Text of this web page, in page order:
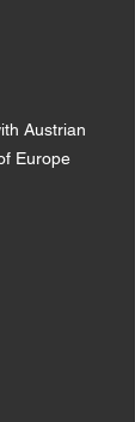
Austrian
Europe